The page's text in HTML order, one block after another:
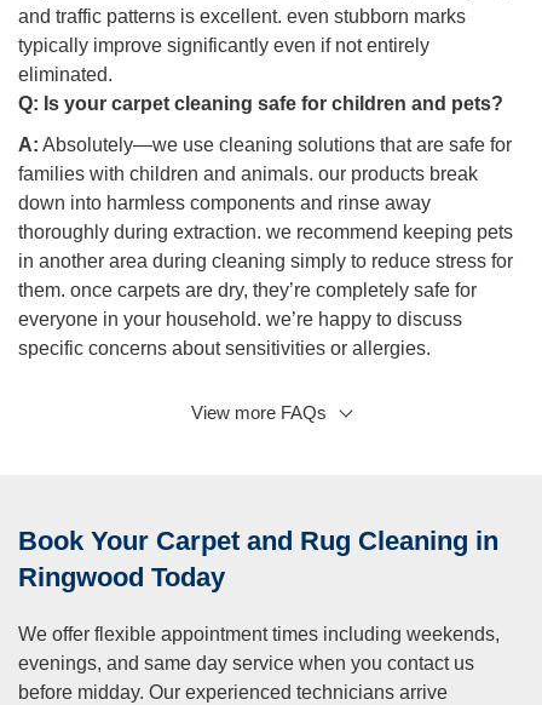
and traffic patterns is excellent. even stubborn marks
typically improve significantly even if not entirely
eliminated.
Q: Is your carpet cleaning safe for children and pets?
A: Absolutely—we use cleaning solutions that are safe for
families with children and animals. our products break
down into harmless components and rinse away
thoroughly during extraction. we recommend keeping pets
in another area during cleaning simply to reduce stress for
them. once carpets are dry, they’re completely safe for
everyone in your household. we’re happy to discuss
specific concerns about sensitivities or allergies.
Q: What’s the difference between steam cleaning and
deep into carpet fibres to remove embedded dirt and
contaminants. dry cleaning uses minimal moisture and
cleaning has faster drying times, it doesn’t achieve the
same deep clean. we believe hot water extraction provides
superior results for most residential applications.
View more FAQs
Book Your Carpet and Rug Cleaning in
Ringwood Today
We offer flexible appointment times including weekends,
evenings, and same day service when you contact us
before midday. Our experienced technicians arrive